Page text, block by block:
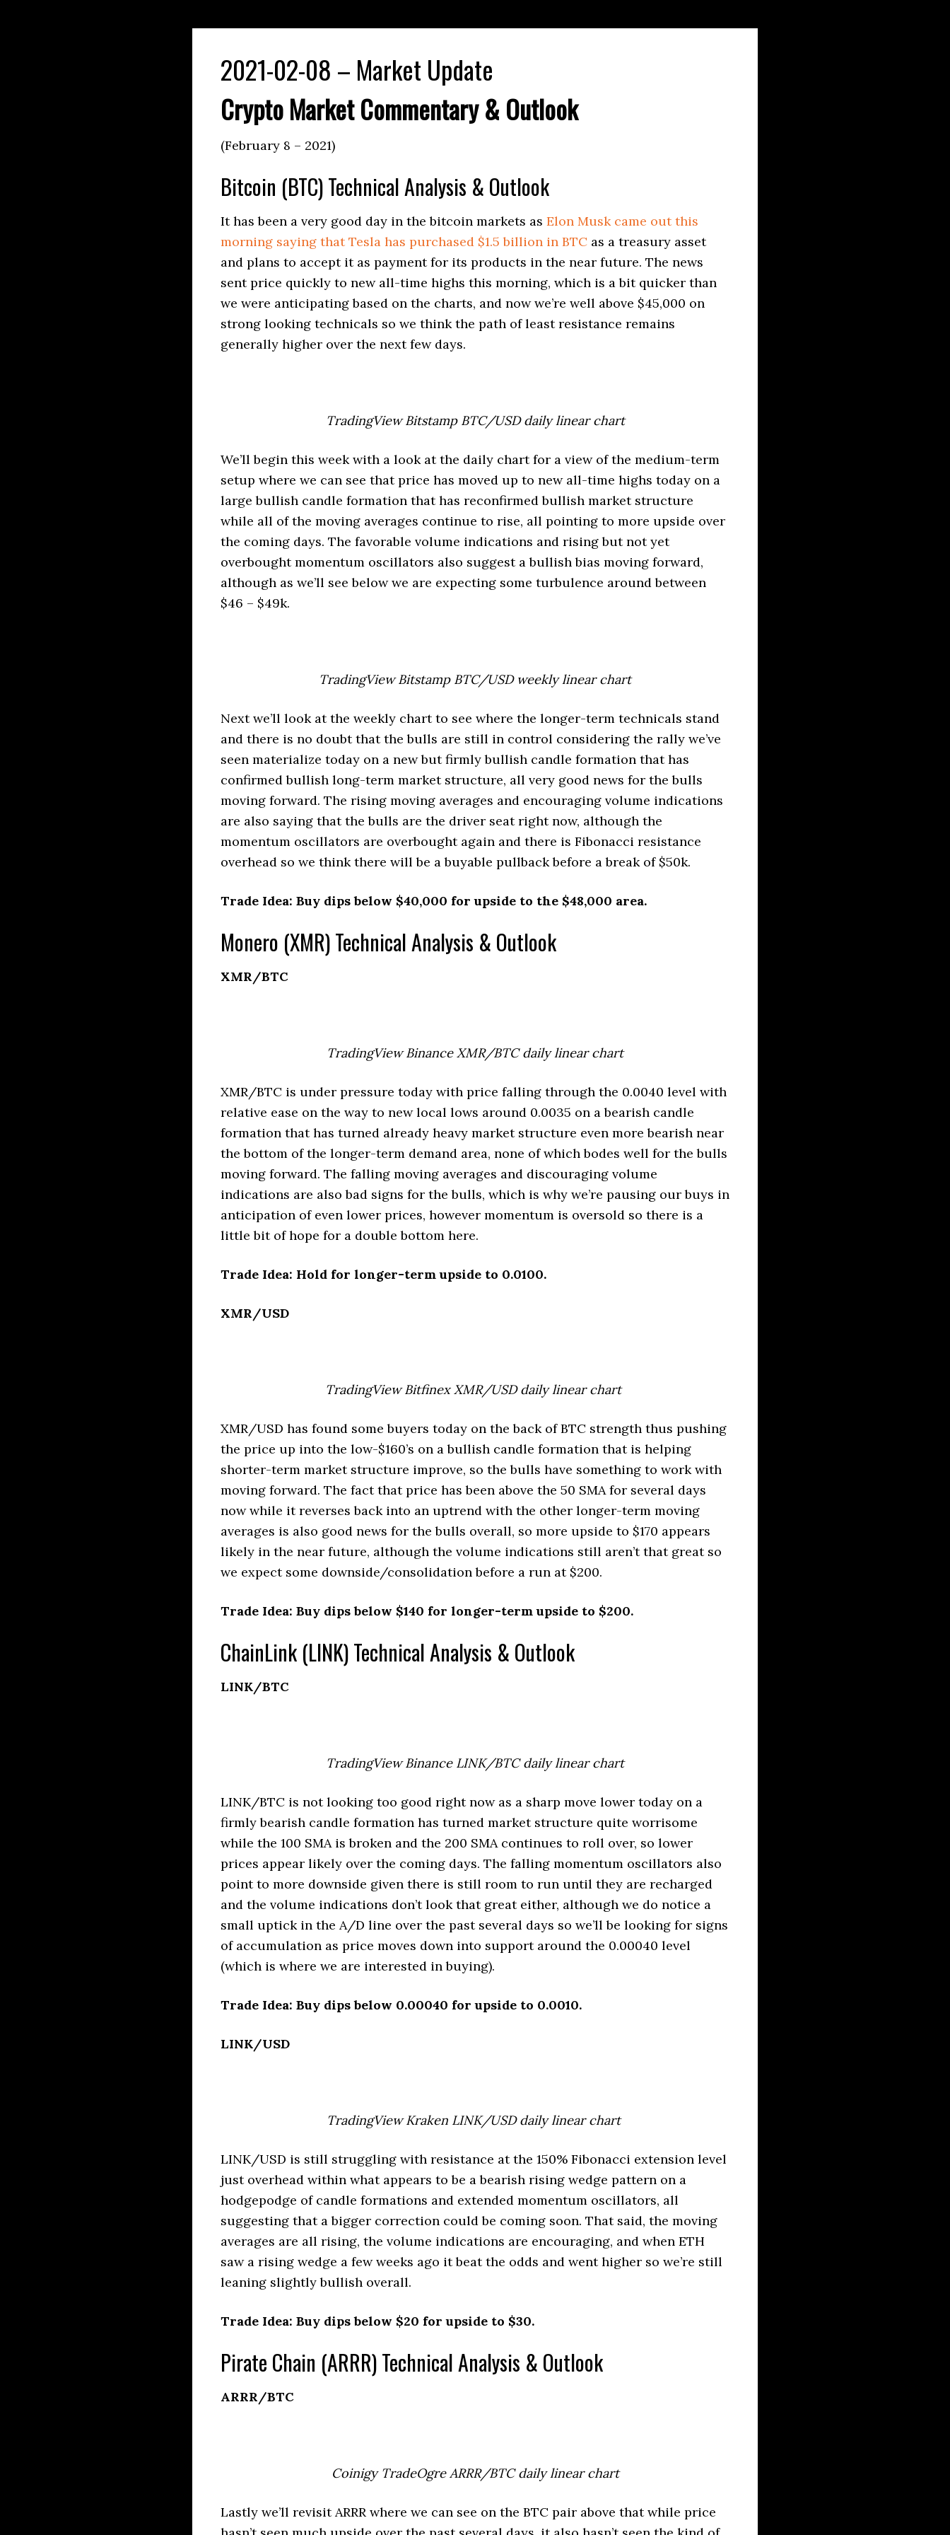
2021-02-08 – Market Update
Crypto Market Commentary & Outlook
(February 8 – 2021)
Bitcoin (BTC) Technical Analysis & Outlook
It has been a very good day in the bitcoin markets as Elon Musk came out this
morning saying that Tesla has purchased $1.5 billion in BTC as a treasury asset
and plans to accept it as payment for its products in the near future. The news
sent price quickly to new all-time highs this morning, which is a bit quicker than
we were anticipating based on the charts, and now we’re well above $45,000 on
strong looking technicals so we think the path of least resistance remains
generally higher over the next few days.
TradingView Bitstamp BTC/USD daily linear chart
We’ll begin this week with a look at the daily chart for a view of the medium-term
setup where we can see that price has moved up to new all-time highs today on a
large bullish candle formation that has reconfirmed bullish market structure
while all of the moving averages continue to rise, all pointing to more upside over
the coming days. The favorable volume indications and rising but not yet
overbought momentum oscillators also suggest a bullish bias moving forward,
although as we’ll see below we are expecting some turbulence around between
$46 – $49k.
TradingView Bitstamp BTC/USD weekly linear chart
Next we’ll look at the weekly chart to see where the longer-term technicals stand
and there is no doubt that the bulls are still in control considering the rally we’ve
seen materialize today on a new but firmly bullish candle formation that has
confirmed bullish long-term market structure, all very good news for the bulls
moving forward. The rising moving averages and encouraging volume indications
are also saying that the bulls are the driver seat right now, although the
momentum oscillators are overbought again and there is Fibonacci resistance
overhead so we think there will be a buyable pullback before a break of $50k.
Trade Idea: Buy dips below $40,000 for upside to the $48,000 area.
Monero (XMR) Technical Analysis & Outlook
XMR/BTC
TradingView Binance XMR/BTC daily linear chart
XMR/BTC is under pressure today with price falling through the 0.0040 level with
relative ease on the way to new local lows around 0.0035 on a bearish candle
formation that has turned already heavy market structure even more bearish near
the bottom of the longer-term demand area, none of which bodes well for the bulls
moving forward. The falling moving averages and discouraging volume
indications are also bad signs for the bulls, which is why we’re pausing our buys in
anticipation of even lower prices, however momentum is oversold so there is a
little bit of hope for a double bottom here.
Trade Idea: Hold for longer-term upside to 0.0100.
XMR/USD
TradingView Bitfinex XMR/USD daily linear chart
XMR/USD has found some buyers today on the back of BTC strength thus pushing
the price up into the low-$160’s on a bullish candle formation that is helping
shorter-term market structure improve, so the bulls have something to work with
moving forward. The fact that price has been above the 50 SMA for several days
now while it reverses back into an uptrend with the other longer-term moving
averages is also good news for the bulls overall, so more upside to $170 appears
likely in the near future, although the volume indications still aren’t that great so
we expect some downside/consolidation before a run at $200.
Trade Idea: Buy dips below $140 for longer-term upside to $200.
ChainLink (LINK) Technical Analysis & Outlook
LINK/BTC
TradingView Binance LINK/BTC daily linear chart
LINK/BTC is not looking too good right now as a sharp move lower today on a
firmly bearish candle formation has turned market structure quite worrisome
while the 100 SMA is broken and the 200 SMA continues to roll over, so lower
prices appear likely over the coming days. The falling momentum oscillators also
point to more downside given there is still room to run until they are recharged
and the volume indications don’t look that great either, although we do notice a
small uptick in the A/D line over the past several days so we’ll be looking for signs
of accumulation as price moves down into support around the 0.00040 level
(which is where we are interested in buying).
Trade Idea: Buy dips below 0.00040 for upside to 0.0010.
LINK/USD
TradingView Kraken LINK/USD daily linear chart
LINK/USD is still struggling with resistance at the 150% Fibonacci extension level
just overhead within what appears to be a bearish rising wedge pattern on a
hodgepodge of candle formations and extended momentum oscillators, all
suggesting that a bigger correction could be coming soon. That said, the moving
averages are all rising, the volume indications are encouraging, and when ETH
saw a rising wedge a few weeks ago it beat the odds and went higher so we’re still
leaning slightly bullish overall.
Trade Idea: Buy dips below $20 for upside to $30.
Pirate Chain (ARRR) Technical Analysis & Outlook
ARRR/BTC
Coinigy TradeOgre ARRR/BTC daily linear chart
Lastly we’ll revisit ARRR where we can see on the BTC pair above that while price